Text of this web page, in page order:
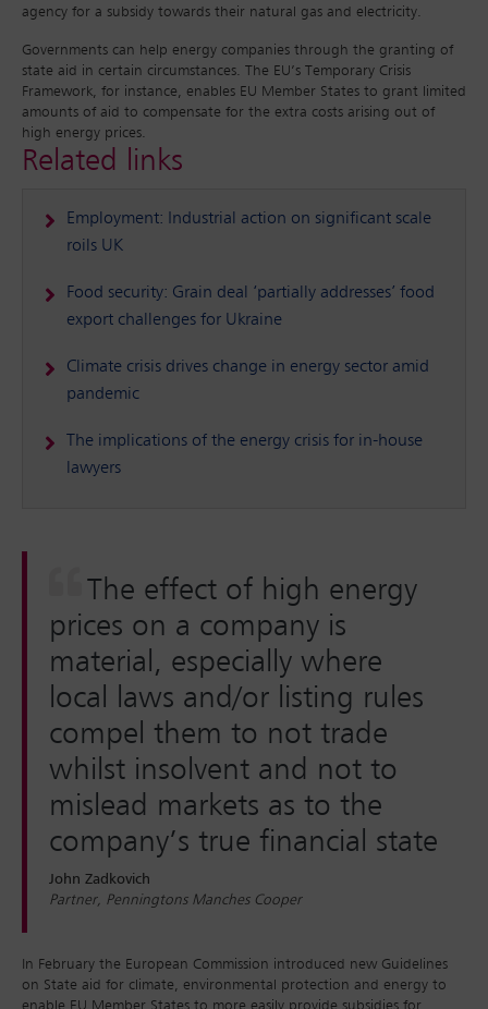
agency for a subsidy towards their natural gas and electricity.
Governments can help energy companies through the granting of
state aid in certain circumstances. The EU’s Temporary Crisis
Framework, for instance, enables EU Member States to grant limited
amounts of aid to compensate for the extra costs arising out of
high energy prices.
Related links
Employment: Industrial action on significant scale
roils UK
Food security: Grain deal ‘partially addresses’ food
export challenges for Ukraine
Climate crisis drives change in energy sector amid
pandemic
The implications of the energy crisis for in-house
lawyers
The effect of high energy
prices on a company is
material, especially where
local laws and/or listing rules
compel them to not trade
whilst insolvent and not to
mislead markets as to the
company’s true financial state
John Zadkovich
Partner, Penningtons Manches Cooper
In February the European Commission introduced new Guidelines
on State aid for climate, environmental protection and energy to
enable EU Member States to more easily provide subsidies for